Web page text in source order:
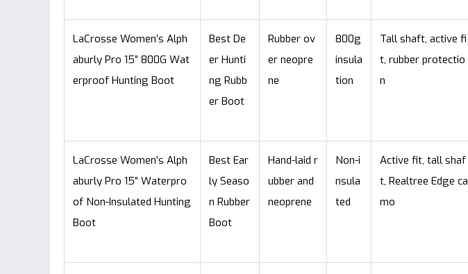
LaCrosse Women’s Alph
aburly Pro 15” 800G Wat
erproof Hunting Boot
Best De
er Hunti
ng Rubb
er Boot
Rubber ov
er neopre
ne
800g
insula
tion
Tall shaft, active fi
t, rubber protectio
n
LaCrosse Women’s Alph
aburly Pro 15” Waterpro
of Non-Insulated Hunting
Boot
Best Ear
ly Seaso
n Rubber
Boot
Hand-laid r
ubber and
neoprene
Non-i
nsula
ted
Active fit, tall shaf
t, Realtree Edge ca
mo